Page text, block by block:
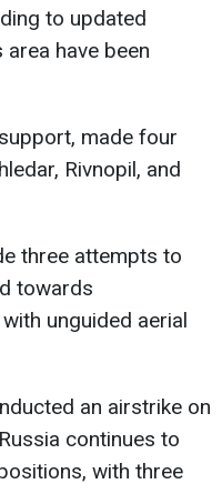
to updated
have been
made four
Rivnopil, and
three attempts to
towards
unguided aerial
an airstrike on
continues to
with three